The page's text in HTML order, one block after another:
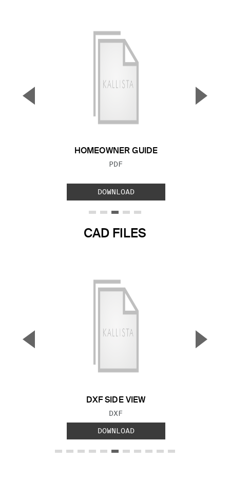
HOMEOWNER GUIDE
FILE TYPE:
PDF
DOWNLOAD
▼ ▲
CAD FILES
DXF SIDE VIEW
FILE TYPE:
DXF
DOWNLOAD
▼ ▲